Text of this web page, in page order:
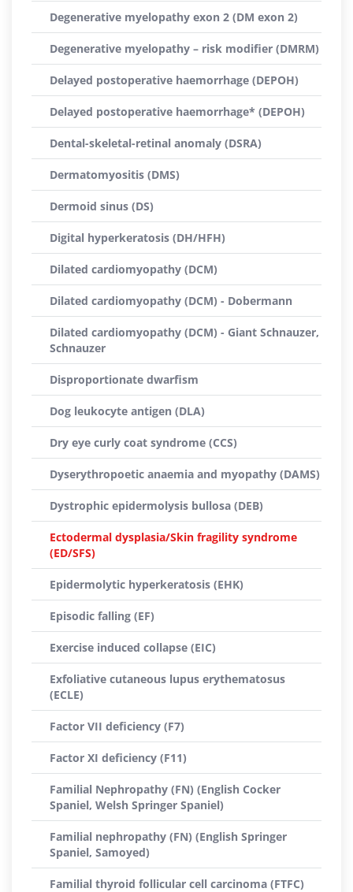
Degenerative myelopathy exon 2 (DM exon 2)
Degenerative myelopathy – risk modifier (DMRM)
Delayed postoperative haemorrhage (DEPOH)
Delayed postoperative haemorrhage* (DEPOH)
Dental-skeletal-retinal anomaly (DSRA)
Dermatomyositis (DMS)
Dermoid sinus (DS)
Digital hyperkeratosis (DH/HFH)
Dilated cardiomyopathy (DCM)
Dilated cardiomyopathy (DCM) - Dobermann
Dilated cardiomyopathy (DCM) - Giant Schnauzer,
Schnauzer
Disproportionate dwarfism
Dog leukocyte antigen (DLA)
Dry eye curly coat syndrome (CCS)
Dyserythropoetic anaemia and myopathy (DAMS)
Dystrophic epidermolysis bullosa (DEB)
Ectodermal dysplasia/Skin fragility syndrome
(ED/SFS)
Epidermolytic hyperkeratosis (EHK)
Episodic falling (EF)
Exercise induced collapse (EIC)
Exfoliative cutaneous lupus erythematosus
(ECLE)
Factor VII deficiency (F7)
Factor XI deficiency (F11)
Familial Nephropathy (FN) (English Cocker
Spaniel, Welsh Springer Spaniel)
Familial nephropathy (FN) (English Springer
Spaniel, Samoyed)
Familial thyroid follicular cell carcinoma (FTFC)